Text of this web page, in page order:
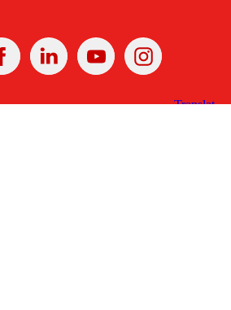
Facebook Linked
In
YoutubeInstagram